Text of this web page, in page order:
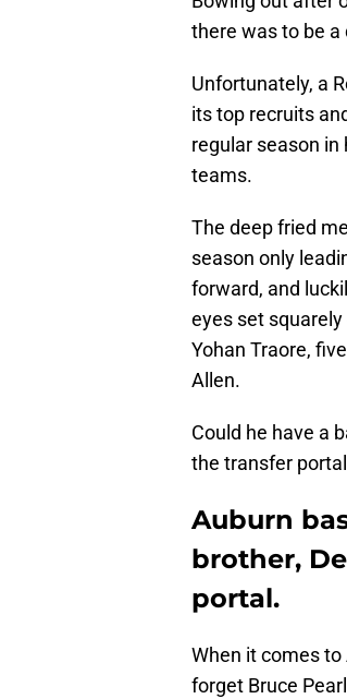
there was to be
Unfortunately, a
its top recruits
regular season
teams.
The deep fried
season only
forward, and
eyes set
Yohan Traore,
Allen.
Could he have a
the transfer
Auburn
brother,
portal.
When it comes to
forget Bruce